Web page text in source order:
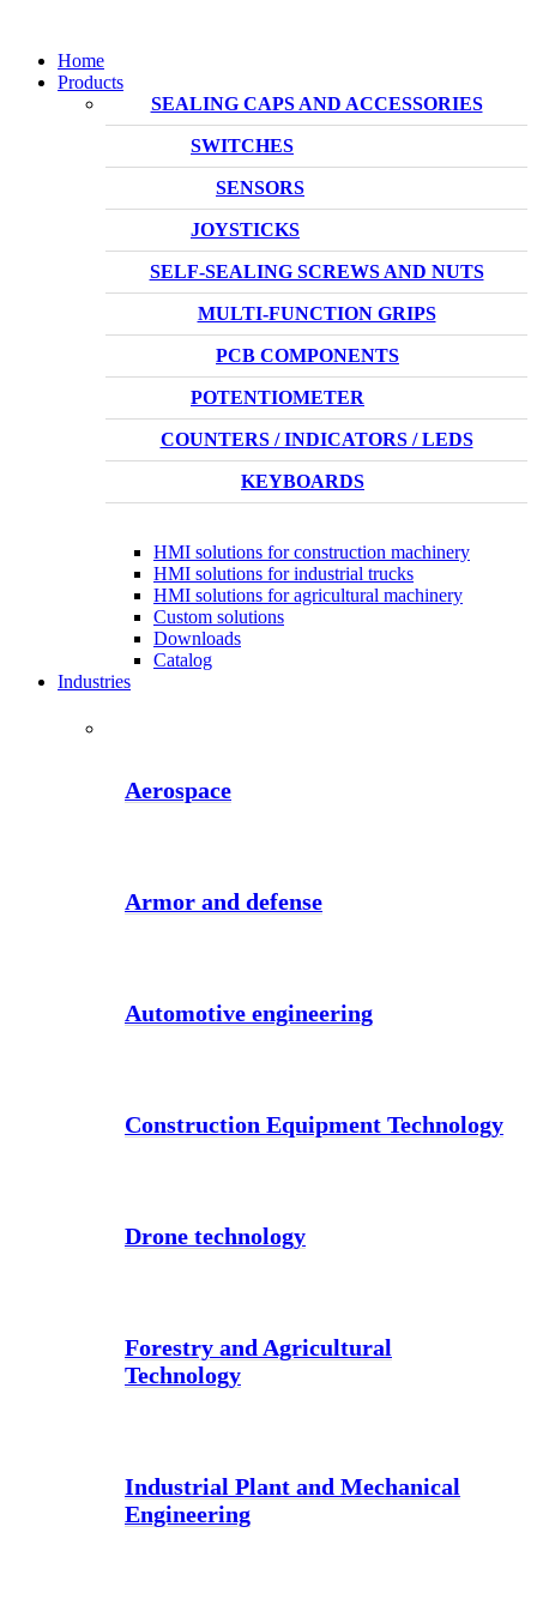
Home
Products
SEALING CAPS AND ACCESSORIES
SWITCHES
SENSORS
JOYSTICKS
SELF-SEALING SCREWS AND NUTS
MULTI-FUNCTION GRIPS
PCB COMPONENTS
POTENTIOMETER
COUNTERS / INDICATORS / LEDS
KEYBOARDS
HMI solutions for construction machinery
HMI solutions for industrial trucks
HMI solutions for agricultural machinery
Custom solutions
Downloads
Catalog
Industries
Aerospace
Armor and defense
Automotive engineering
Construction Equipment Technology
Drone technology
Forestry and Agricultural
Technology
Industrial Plant and Mechanical
Engineering